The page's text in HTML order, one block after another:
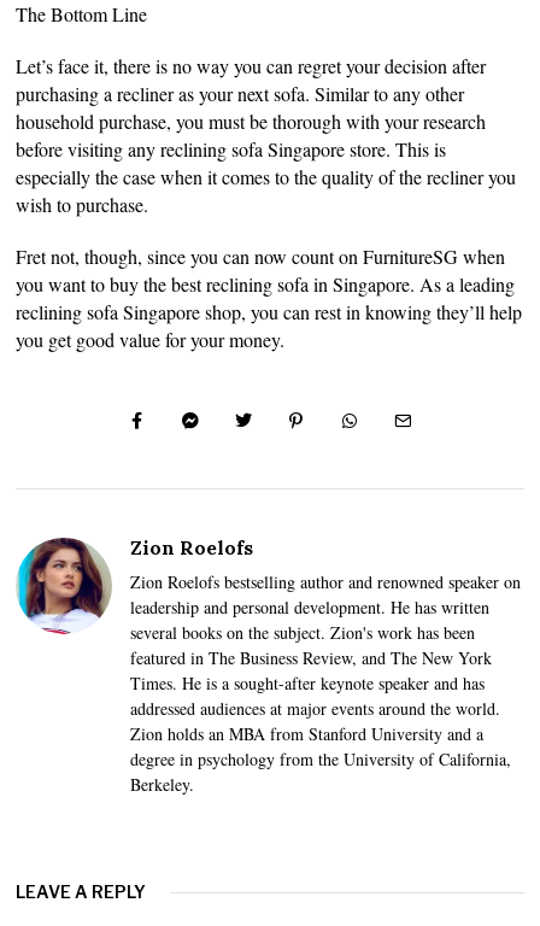
The Bottom Line
Let’s face it, there is no way you can regret your decision after
purchasing a recliner as your next sofa. Similar to any other
household purchase, you must be thorough with your research
before visiting any reclining sofa Singapore store. This is
especially the case when it comes to the quality of the recliner you
wish to purchase.
Fret not, though, since you can now count on FurnitureSG when
you want to buy the best reclining sofa in Singapore. As a leading
reclining sofa Singapore shop, you can rest in knowing they’ll help
you get good value for your money.
Zion Roelofs
Zion Roelofs bestselling author and renowned speaker on
leadership and personal development. He has written
several books on the subject. Zion's work has been
featured in The Business Review, and The New York
Times. He is a sought-after keynote speaker and has
addressed audiences at major events around the world.
Zion holds an MBA from Stanford University and a
degree in psychology from the University of California,
Berkeley.
LEAVE A REPLY